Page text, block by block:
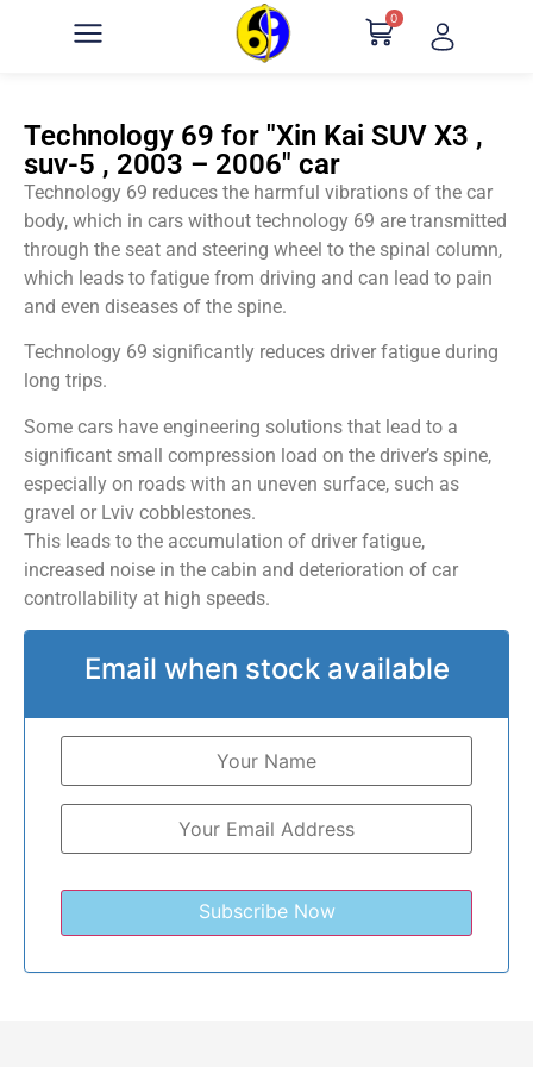
0
Technology 69 for "Xin Kai SUV X3 ,
suv-5 , 2003 – 2006" car
Technology 69 reduces the harmful vibrations of the car
body, which in cars without technology 69 are transmitted
through the seat and steering wheel to the spinal column,
which leads to fatigue from driving and can lead to pain
and even diseases of the spine.
Technology 69 significantly reduces driver fatigue during
long trips.
Some cars have engineering solutions that lead to a
significant small compression load on the driver’s spine,
especially on roads with an uneven surface, such as
gravel or Lviv cobblestones.
This leads to the accumulation of driver fatigue,
increased noise in the cabin and deterioration of car
controllability at high speeds.
Email when stock available